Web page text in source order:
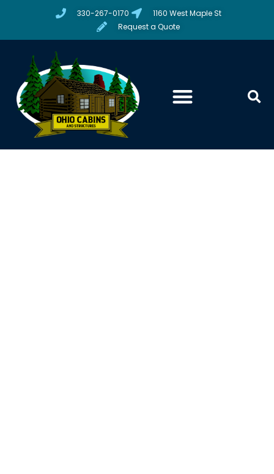
330-267-0170
1160 West Maple St
Request a Quote